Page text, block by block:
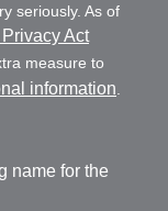
seriously. As of
Act
measure to
information
name for the